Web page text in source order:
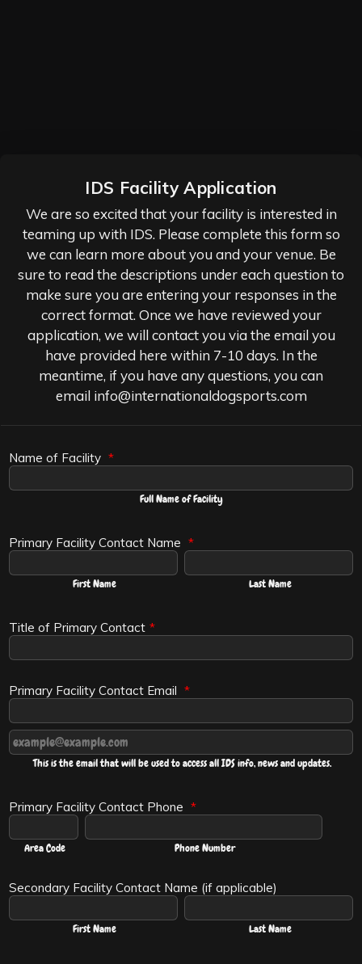
IDS Facility Application
We are so excited that your facility is interested in
teaming up with IDS. Please complete this form so
we can learn more about you and your venue. Be
sure to read the descriptions under each question to
make sure you are entering your responses in the
correct format. Once we have reviewed your
application, we will contact you via the email you
have provided here within 7-10 days. In the
meantime, if you have any questions, you can
email info@internationaldogsports.com
Name of Facility *
Full Name of Facility
Primary Facility Contact Name *
First Name Last Name
Title of Primary Contact *
Primary Facility Contact Email *
Confirmation Email
This is the email that will be used to access all IDS info, news and updates.
Primary Facility Contact Phone *
Area Code Phone Number
Secondary Facility Contact Name (if applicable)
First Name Last Name